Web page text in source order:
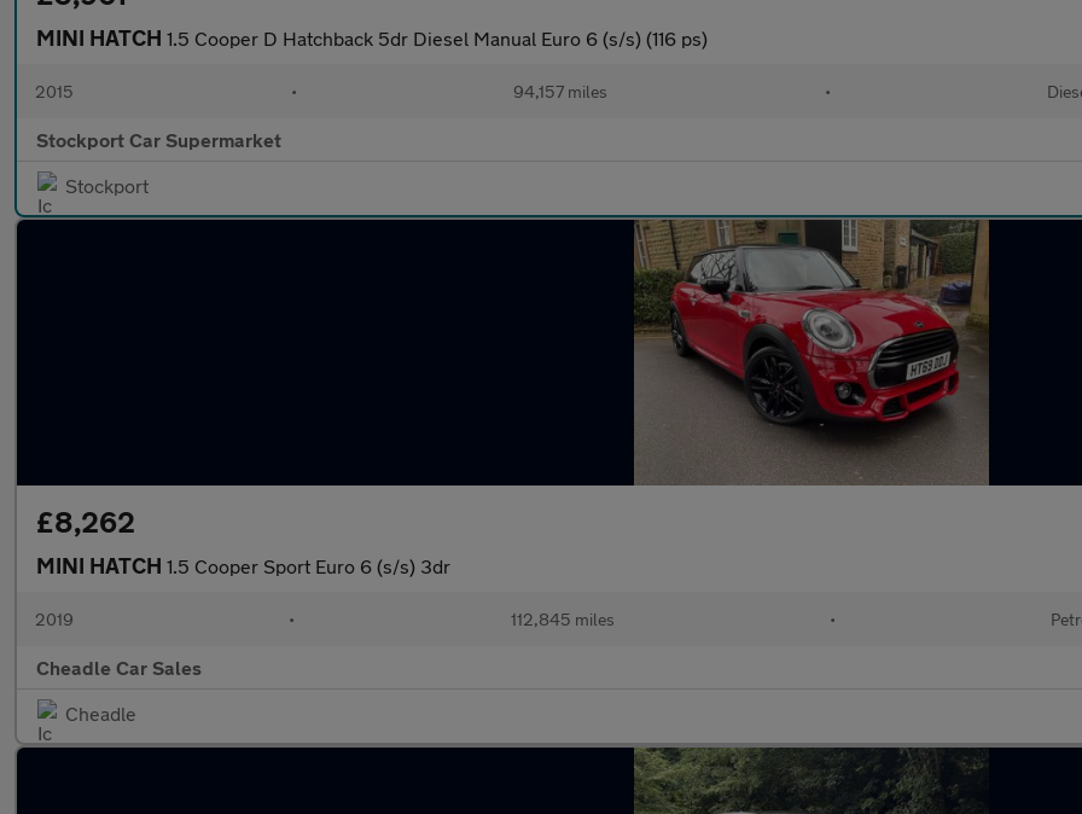
MINI HATCH 1.5 Cooper D Hatchback 5dr Diesel Manual Euro 6 (s/s) (116 ps)
2015 • 94,157 miles •
Stockport Car Supermarket
Stockport
£8,262
MINI HATCH 1.5 Cooper Sport Euro 6 (s/s) 3dr
2019 • 112,845 miles •
Cheadle Car Sales
Cheadle